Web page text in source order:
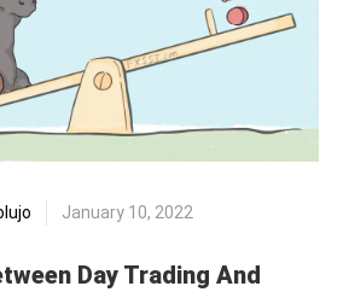
January 10, 2022
Day Trading And